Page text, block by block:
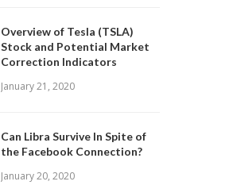
Overview of Tesla (TSLA)
Stock and Potential Market
Correction Indicators
January 21, 2020
Can Libra Survive In Spite of
the Facebook Connection?
January 20, 2020